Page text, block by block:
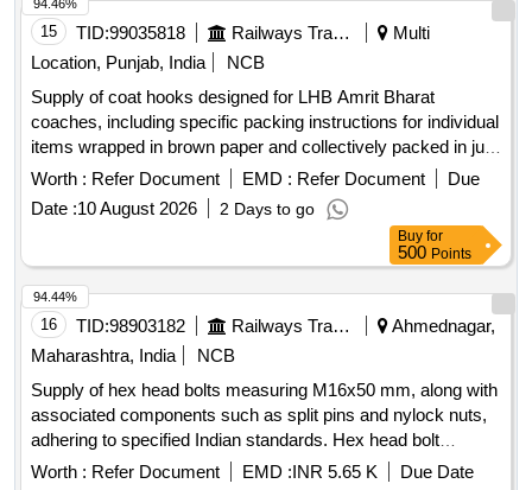
15 TID:99035818 Railways Transport Services
Multi
Location, Punjab, India
NCB
Supply of coat hooks designed for LHB Amrit Bharat
coaches, including specific packing instructions for individual
items wrapped in brown paper and collectively packed in jute
bags. Coat hook for LHB Amrit Bharat coaches
Worth : Refer Document EMD : Refer Document
Due
Date :10 August 2026 2 Days to go
94.46%
Buy for
500 Points
16 TID:98903182 Railways Transport Services
Ahmednagar,
Maharashtra, India
NCB
Supply of hex head bolts measuring M16x50 mm, along with
associated components such as split pins and nylock nuts,
adhering to specified Indian standards. Hex head bolt
M16x50 mm, Split Pin 04x32 mm, Prevailing torque type
Worth : Refer Document EMD :INR 5.65 K
Due Date
94.44%